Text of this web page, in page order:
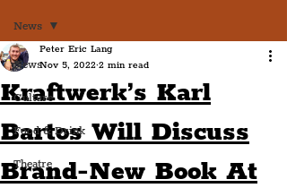
News
Culture
Food & Drink
Theatre
News
Kraftwerk’s Karl
Bartos Will Discuss
Brand-New Book At
Peter Eric Lang
Nov 5, 2022 2 min read